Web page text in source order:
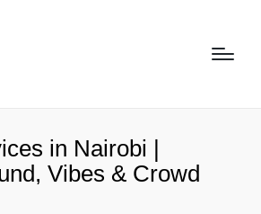
in Nairobi |
Vibes & Crowd